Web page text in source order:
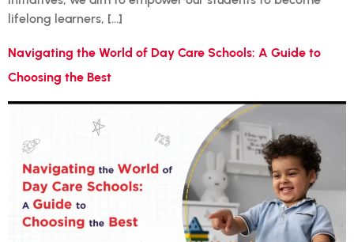
lifelong learners, […]
Navigating the World of Day Care Schools: A Guide to
Choosing the Best